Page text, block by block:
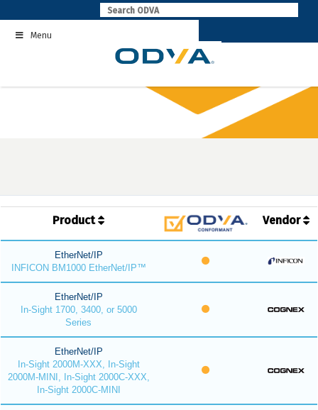
to
contentMenu
Product Vendor
EtherNet/IP
INFICON BM1000 EtherNet/IP™
EtherNet/IP
In-Sight 1700, 3400, or 5000
Series
EtherNet/IP
In-Sight 2000M-XXX, In-Sight
2000M-MINI, In-Sight 2000C-XXX,
In-Sight 2000C-MINI